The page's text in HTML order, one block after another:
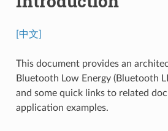
[中文]
This document provides an
Bluetooth Low Energy (Bluetooth
and some quick links to related
application examples.